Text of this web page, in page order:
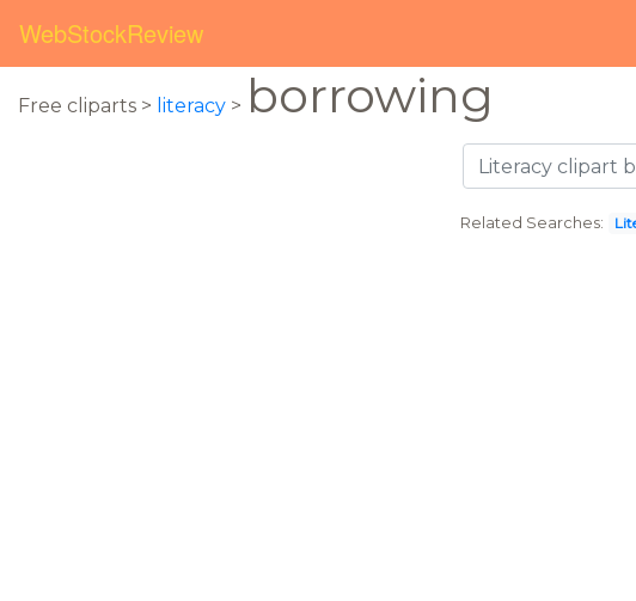
WebStockReview
Free cliparts > literacy > borrowing
Related Searches: